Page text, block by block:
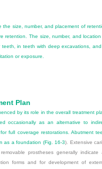
size, number, and placement of
retention. The size, number, and
in teeth with deep excavations,
or exposure.
Plan
by its role in the overall treatment
occasionally as an alternativeto
full coverage restorations. Abutment
as a foundation (Fig. 16-3). Extensive
prostheses generally indicate
forms and for development of